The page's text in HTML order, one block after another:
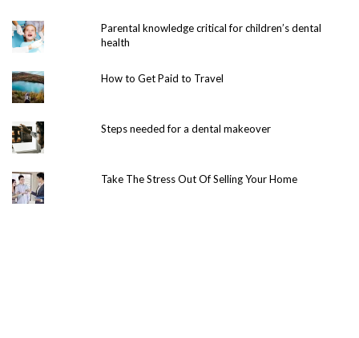
Parental knowledge critical for children’s dental
health
How to Get Paid to Travel
Steps needed for a dental makeover
Take The Stress Out Of Selling Your Home